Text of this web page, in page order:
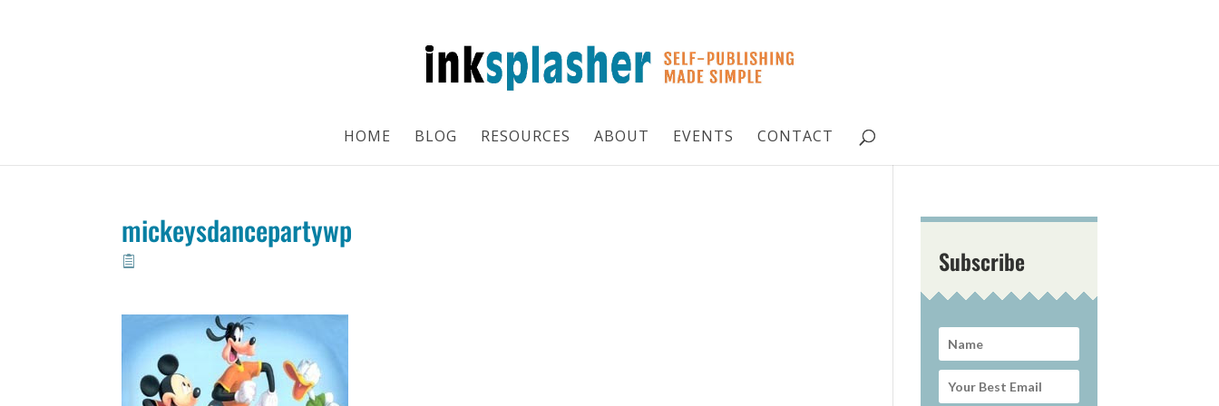
HOME BLOG RESOURCES ABOUT EVENTS CONTACT
mickeysdancepartywp
Subscribe